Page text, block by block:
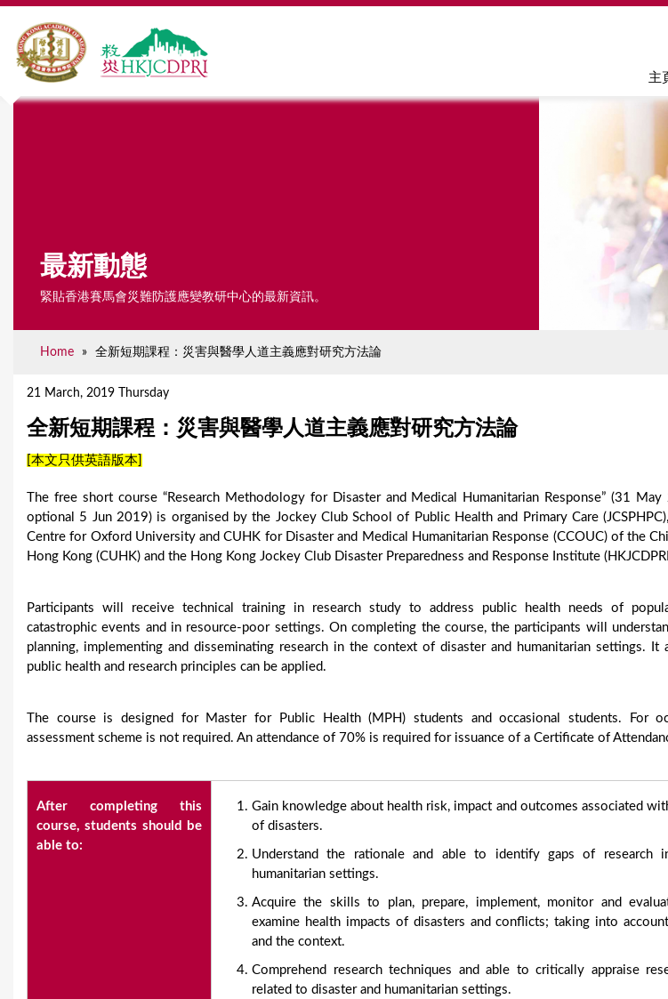
Jump to navigation
主
最新動態
緊貼香港賽馬會災難防護應變教研中心的最新資訊。
Home » 全新短期課程：災害與醫學人道主義應對研究方法論
21 March, 2019 Thursday
全新短期課程：災害與醫學人道主義應對研究方法論
[本文只供英語版本]
The free short course “Research Methodology for Disaster and Medical Humanitarian Response” (31
optional 5 Jun 2019) is organised by the Jockey Club School of Public Health and Primary Care
Centre for Oxford University and CUHK for Disaster and Medical Humanitarian Response (CCOUC) of the
Hong Kong (CUHK) and the Hong Kong Jockey Club Disaster Preparedness and Response Institute
Participants will receive technical training in research study to address public health needs of
catastrophic events and in resource-poor settings. On completing the course, the participants will
planning, implementing and disseminating research in the context of disaster and humanitarian settings.
public health and research principles can be applied.
The course is designed for Master for Public Health (MPH) students and occasional students. For
assessment scheme is not required. An attendance of 70% is required for issuance of a Certificate of
After completing this
course, students should be
able to:
Gain knowledge about health risk, impact and outcomes associated
of disasters.
Understand the rationale and able to identify gaps of research
humanitarian settings.
Acquire the skills to plan, prepare, implement, monitor and
examine health impacts of disasters and conflicts; taking into
and the context.
Comprehend research techniques and able to critically appraise
related to disaster and humanitarian settings.